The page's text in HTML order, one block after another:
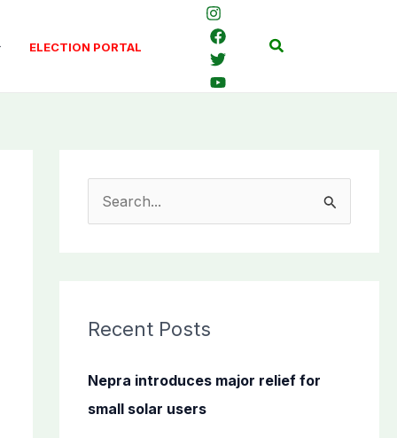
ELECTION PORTAL Search
c
f
o
Recent Posts
Nepra introduces major relief for
small solar users